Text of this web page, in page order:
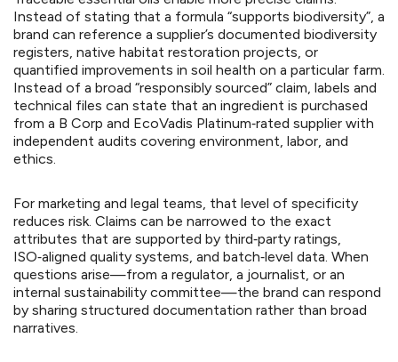
Instead of stating that a formula “supports biodiversity”, a
brand can reference a supplier’s documented biodiversity
registers, native habitat restoration projects, or
quantified improvements in soil health on a particular farm.
Instead of a broad “responsibly sourced” claim, labels and
technical files can state that an ingredient is purchased
from a B Corp and EcoVadis Platinum‑rated supplier with
independent audits covering environment, labor, and
ethics.
For marketing and legal teams, that level of specificity
reduces risk. Claims can be narrowed to the exact
attributes that are supported by third‑party ratings,
ISO‑aligned quality systems, and batch‑level data. When
questions arise—from a regulator, a journalist, or an
internal sustainability committee—the brand can respond
by sharing structured documentation rather than broad
narratives.